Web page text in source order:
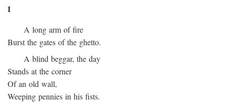
I
A long arm of fire
Burst the gates of the ghetto.
A blind beggar, the day
Stands at the corner
Of an old wall,
Weeping pennies in his fists.